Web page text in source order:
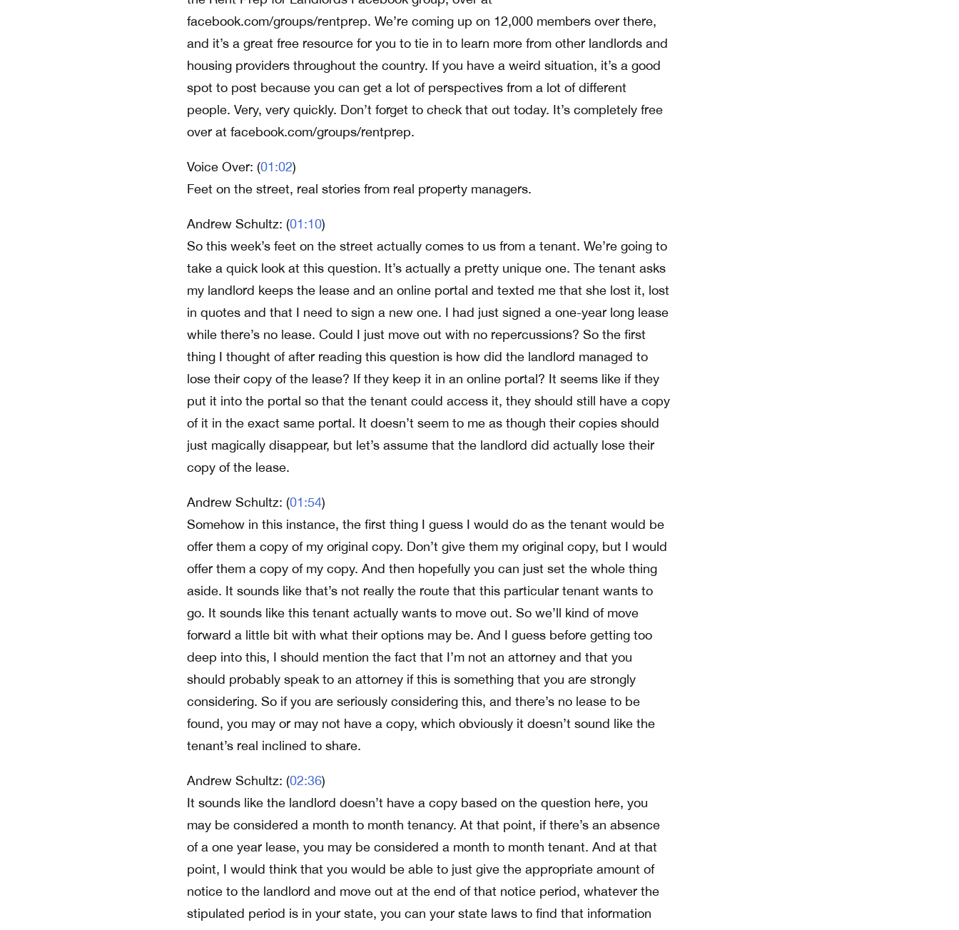
facebook.com/groups/rentprep. We’re coming up on 12,000 members over there,
and it’s a great free resource for you to tie in to learn more from other landlords and
housing providers throughout the country. If you have a weird situation, it’s a good
spot to post because you can get a lot of perspectives from a lot of different
people. Very, very quickly. Don’t forget to check that out today. It’s completely free
over at facebook.com/groups/rentprep.
Voice Over: (01:02)
Feet on the street, real stories from real property managers.
Andrew Schultz: (01:10)
So this week’s feet on the street actually comes to us from a tenant. We’re going to
take a quick look at this question. It’s actually a pretty unique one. The tenant asks
my landlord keeps the lease and an online portal and texted me that she lost it, lost
in quotes and that I need to sign a new one. I had just signed a one-year long lease
while there’s no lease. Could I just move out with no repercussions? So the first
thing I thought of after reading this question is how did the landlord managed to
lose their copy of the lease? If they keep it in an online portal? It seems like if they
put it into the portal so that the tenant could access it, they should still have a copy
of it in the exact same portal. It doesn’t seem to me as though their copies should
just magically disappear, but let’s assume that the landlord did actually lose their
copy of the lease.
Andrew Schultz: (01:54)
Somehow in this instance, the first thing I guess I would do as the tenant would be
offer them a copy of my original copy. Don’t give them my original copy, but I would
offer them a copy of my copy. And then hopefully you can just set the whole thing
aside. It sounds like that’s not really the route that this particular tenant wants to
go. It sounds like this tenant actually wants to move out. So we’ll kind of move
forward a little bit with what their options may be. And I guess before getting too
deep into this, I should mention the fact that I’m not an attorney and that you
should probably speak to an attorney if this is something that you are strongly
considering. So if you are seriously considering this, and there’s no lease to be
found, you may or may not have a copy, which obviously it doesn’t sound like the
tenant’s real inclined to share.
Andrew Schultz: (02:36)
It sounds like the landlord doesn’t have a copy based on the question here, you
may be considered a month to month tenancy. At that point, if there’s an absence
of a one year lease, you may be considered a month to month tenant. And at that
point, I would think that you would be able to just give the appropriate amount of
notice to the landlord and move out at the end of that notice period, whatever the
stipulated period is in your state, you can your state laws to find that information